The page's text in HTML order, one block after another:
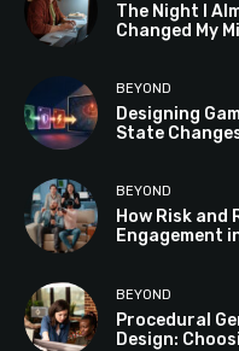
The Night I
Changed My
BEYOND
Designing
State
BEYOND
How Risk and
Engagement
BEYOND
Procedural
Design: